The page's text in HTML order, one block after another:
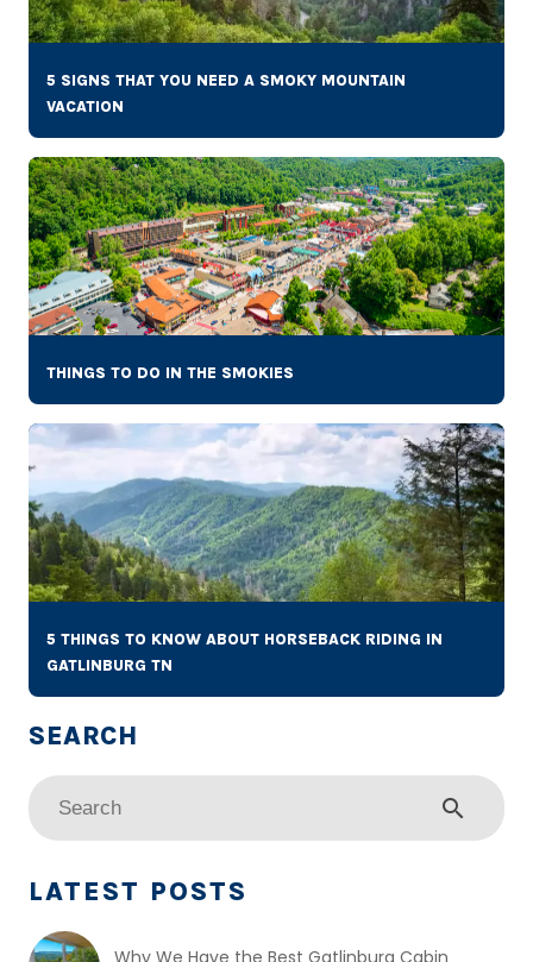
5 SIGNS THAT YOU NEED A SMOKY MOUNTAIN
VACATION
THINGS TO DO IN THE SMOKIES
5 THINGS TO KNOW ABOUT HORSEBACK RIDING IN
GATLINBURG TN
search
LATEST POSTS
Why We Have the Best Gatlinburg Cabin